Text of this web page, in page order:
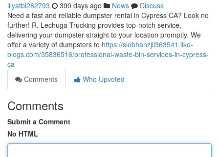
lilyatbl282793 390 days ago News
Discuss
Need a fast and reliable dumpster rental in Cypress CA? Look no
further! R. Lechuga Trucking provides top-notch service,
delivering your dumpster straight to your location promptly. We
offer a variety of dumpsters to https://siobhanzjli363541.like-
blogs.com/35836516/professional-waste-bin-services-in-cypress-
ca
Comments
Who Upvoted
Comments
Submit a Comment
No HTML